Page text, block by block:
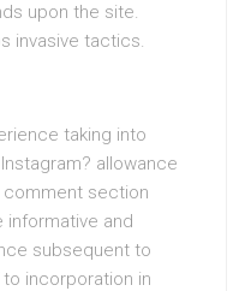
upon the site.
invasive tactics.
taking into
allowance
comment section
informative and
subsequent to
incorporation in